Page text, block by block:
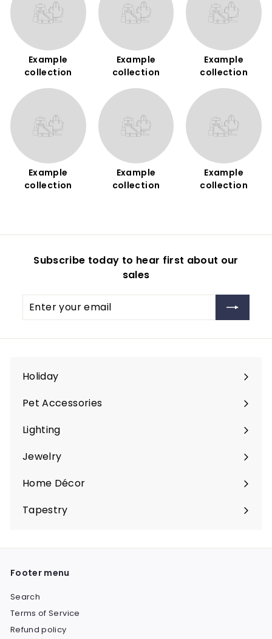
Example
collection
Example
collection
Example
collection
Example
collection
Example
collection
Example
collection
Subscribe today to hear first about our
sales
Enter
your
Subscribe
Holiday
Expand
submenu
Pet Accessories
Expand
submenu
Lighting
Expand
submenu
Jewelry
Expand
submenu
Home Décor
Expand
submenu
Tapestry
Expand
Footer menu
Search
Terms of Service
Refund policy